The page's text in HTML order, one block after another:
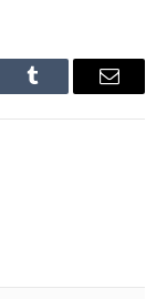
Tumblr Email